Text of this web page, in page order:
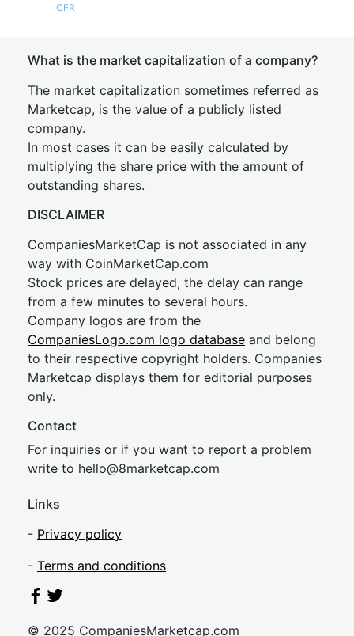
CFR
What is the market capitalization of a company?
The market capitalization sometimes referred as
Marketcap, is the value of a publicly listed
company.
In most cases it can be easily calculated by
multiplying the share price with the amount of
outstanding shares.
DISCLAIMER
CompaniesMarketCap is not associated in any
way with CoinMarketCap.com
Stock prices are delayed, the delay can range
from a few minutes to several hours.
Company logos are from the
CompaniesLogo.com logo database and belong
to their respective copyright holders. Companies
Marketcap displays them for editorial purposes
only.
Contact
For inquiries or if you want to report a problem
write to hello@8marketcap.com
Links
- Privacy policy
- Terms and conditions
© 2025 CompaniesMarketcap.com